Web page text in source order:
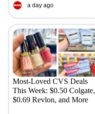
a day ago
Most-Loved CVS Deals
This Week: $0.50 Colgate,
$0.69 Revlon, and More